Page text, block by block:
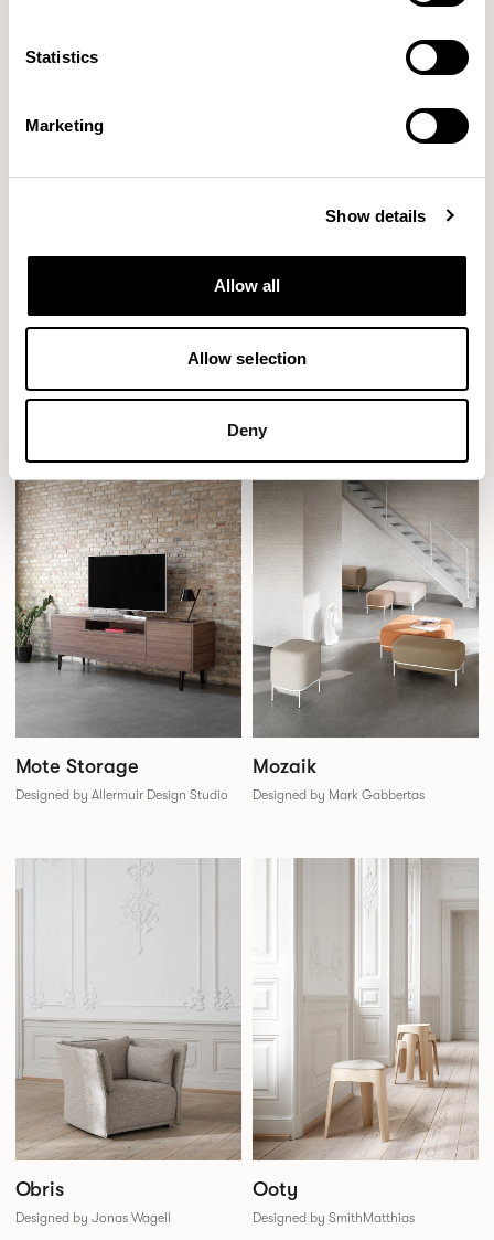
Statistics
Marketing
Show details
Allow all
Allow selection
Deny
Mote Storage
Designed by Allermuir Design Studio
Mozaik
Designed by Mark Gabbertas
Obris
Designed by Jonas Wagell
Ooty
Designed by SmithMatthias